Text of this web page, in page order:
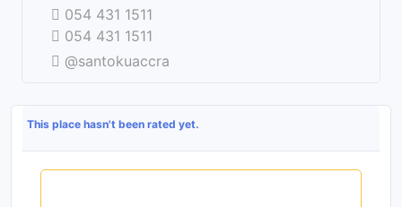
054 431 1511
054 431 1511
@santokuaccra
This place hasn't been rated yet.